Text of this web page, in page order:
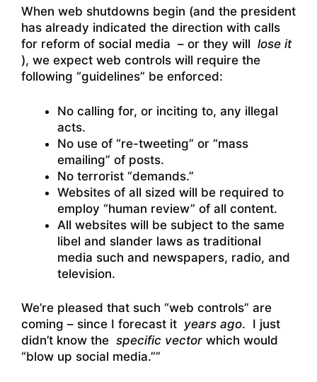
When web shutdowns begin (and the president
has already indicated the direction with calls
for reform of social media – or they will lose it
), we expect web controls will require the
following “guidelines” be enforced:
No calling for, or inciting to, any illegal
acts.
No use of “re-tweeting” or “mass
emailing” of posts.
No terrorist “demands.”
Websites of all sized will be required to
employ “human review” of all content.
All websites will be subject to the same
libel and slander laws as traditional
media such and newspapers, radio, and
television.
We’re pleased that such “web controls” are
coming – since I forecast it years ago. I just
didn’t know the specific vector which would
“blow up social media.””